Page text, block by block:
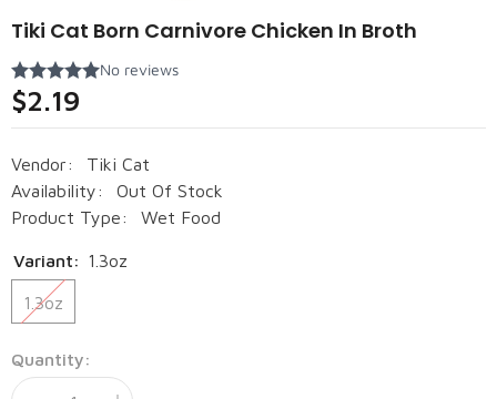
Tiki Cat Born Carnivore Chicken In Broth
$2.19
Vendor:
Tiki Cat
Availability:
Out Of Stock
Product Type:
Wet Food
Variant: 1.3oz
1.3oz
Quantity: